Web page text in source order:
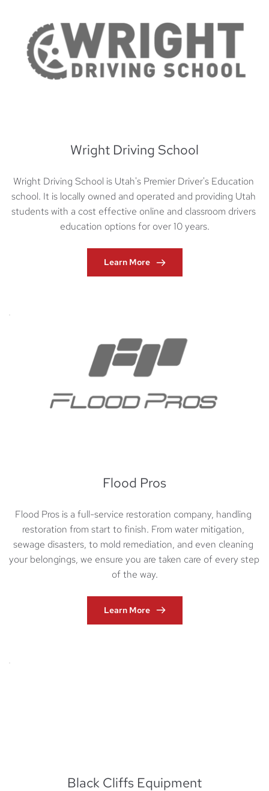
Wright Driving School
Wright Driving School is Utah's Premier Driver's Education
school. It is locally owned and operated and providing Utah
students with a cost effective online and classroom drivers
education options for over 10 years.
Learn More
Flood Pros
Flood Pros is a full-service restoration company, handling
restoration from start to finish. From water mitigation,
sewage disasters, to mold remediation, and even cleaning
your belongings, we ensure you are taken care of every step
of the way.
Learn More
Black Cliffs Equipment